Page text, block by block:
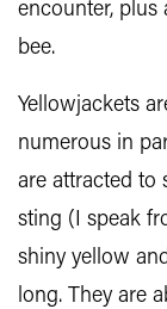
encounter, plus
bee.
Yellowjackets
numerous in
are attracted to
sting (I speak
shiny yellow
long. They are